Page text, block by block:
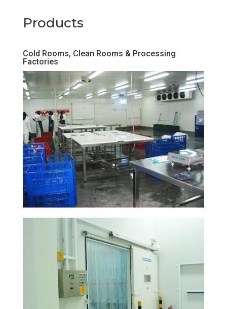
Products
Cold Rooms, Clean Rooms & Processing
Factories